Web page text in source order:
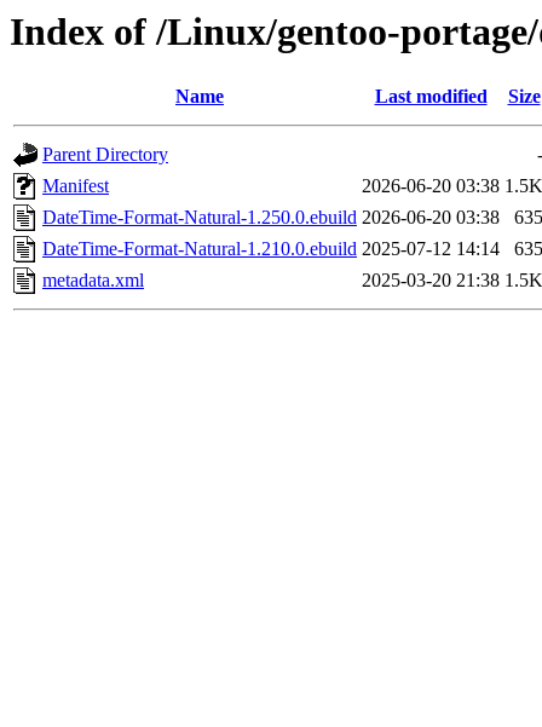
Index of /Linux/gentoo-
Name Last modified Size
Parent Directory
-
Manifest
2026-06-20 03:38 1.5K
DateTime-Format-Natural-1.250.0.ebuild 2026-06-20 03:38
635
DateTime-Format-Natural-1.210.0.ebuild 2025-07-12 14:14
635
metadata.xml
2025-03-20 21:38 1.5K